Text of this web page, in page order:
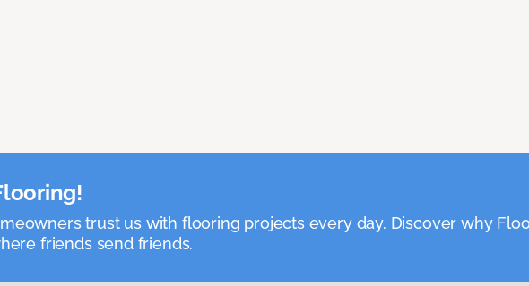
trust us with flooring projects every day. Discover why
friends send friends.